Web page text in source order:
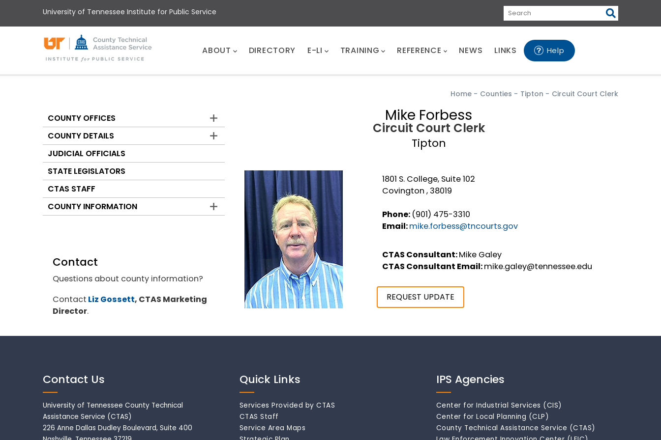
main
University of Tennessee Institute for Public Service
Search
ABOUT DIRECTORY E-LI TRAINING REFERENCE NEWS LINKS Help
Home - Counties - Tipton - Circuit Court Clerk
Mike Forbess
Circuit Court Clerk
Tipton
1801 S. College, Suite 102
Covington , 38019
Phone: (901) 475-3310
Email:mike.forbess@tncourts.gov
CTAS Consultant:Mike Galey
CTAS Consultant Email:mike.galey@tennessee.edu
REQUEST UPDATE
Counties
COUNTY OFFICES
COUNTY DETAILS
JUDICIAL OFFICIALS
STATE LEGISLATORS
CTAS STAFF
COUNTY INFORMATION
Contact
Questions about county information?
Contact Liz Gossett, CTAS Marketing
Director.
Contact Us
University of Tennessee County Technical
Assistance Service (CTAS)
226 Anne Dallas Dudley Boulevard, Suite 400
Quick Links
Services Provided by CTAS
CTAS Staff
Service Area Maps
IPS Agencies
Center for Industrial Services (CIS)
Center for Local Planning (CLP)
County Technical Assistance Service (CTAS)